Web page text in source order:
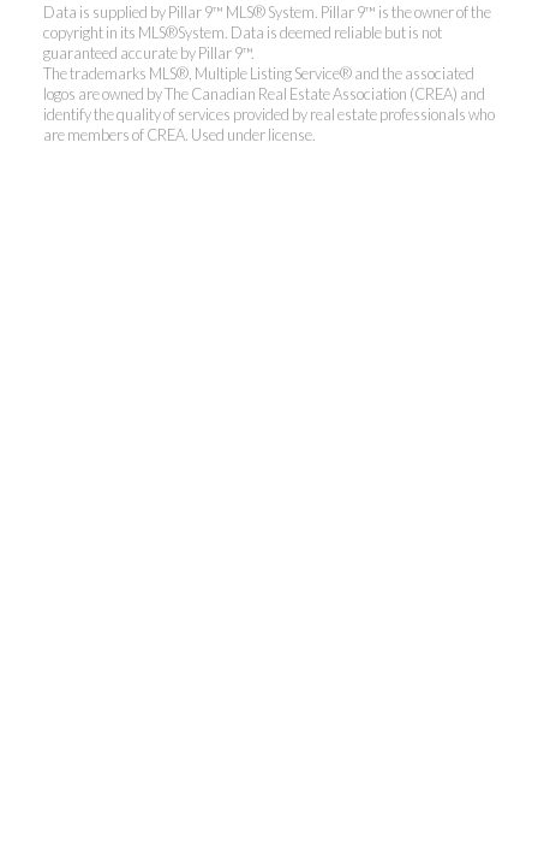
Data is supplied by Pillar 9™ MLS® System. Pillar 9™ is the owner of the
copyright in its MLS®System. Data is deemed reliable but is not
guaranteed accurate by Pillar 9™.
The trademarks MLS®, Multiple Listing Service® and the associated
logos are owned by The Canadian Real Estate Association (CREA) and
identify the quality of services provided by real estate professionals who
are members of CREA. Used under license.